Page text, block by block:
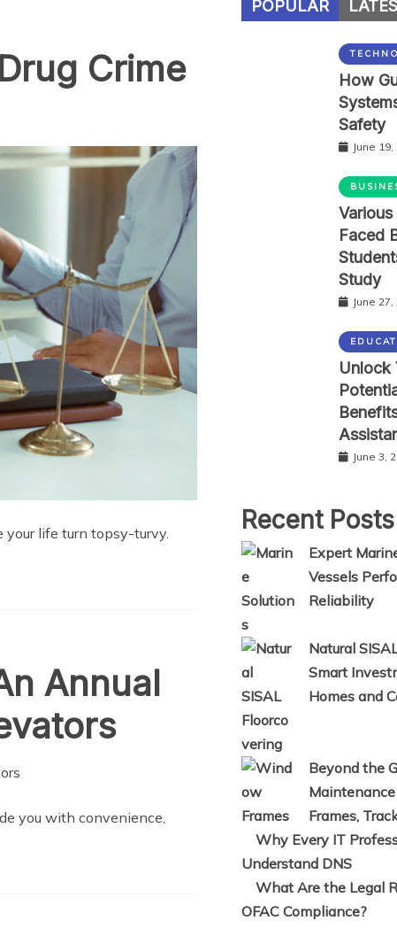
Crime
life turn topsy-turvy.
Annual
you with convenience,
POPULAR
How
Safety
June
Faced
Study
June
Unlock
June 3,
Recent Posts
Expert
Vessels
Reliability
Natural
Smart
Homes and
Beyond the
Frames,
Why Every IT
Understand DNS
What Are the Legal
OFAC Compliance?